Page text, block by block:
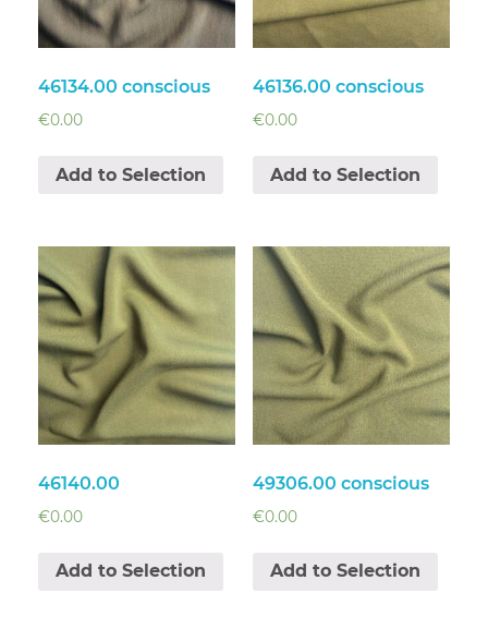
46134.00 conscious
€0.00
Add to Selection
46136.00 conscious
€0.00
Add to Selection
46140.00
€0.00
Add to Selection
49306.00 conscious
€0.00
Add to Selection